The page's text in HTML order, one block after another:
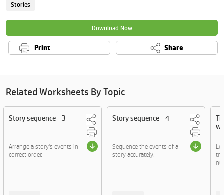
Stories
Download Now
Print Share
Related Worksheets By Topic
Story sequence - 3
Arrange a story's events in
correct order.
Story sequence - 4
Sequence the events of a
story accurately.